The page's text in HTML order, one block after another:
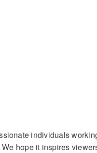
individuals
hope it inspires